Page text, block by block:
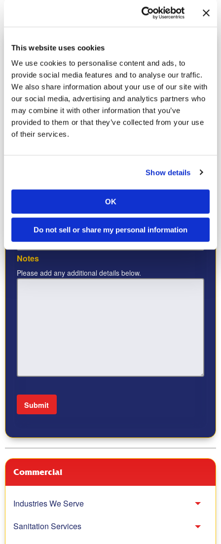
This website uses cookies
We use cookies to personalise content and ads, to
provide social media features and to analyse our traffic.
We also share information about your use of our site with
our social media, advertising and analytics partners who
may combine it with other information that you’ve
provided to them or that they’ve collected from your use
of their services.
Show details
OK
Do not sell or share my personal information
Call(800) 264-4611or fill out the form below to request
your free inspection.
Fields marked with an*are required.
Name*
Industry*
Notes
Please add any additional details below.
Commercial
Industries We Serve
Sanitation Services